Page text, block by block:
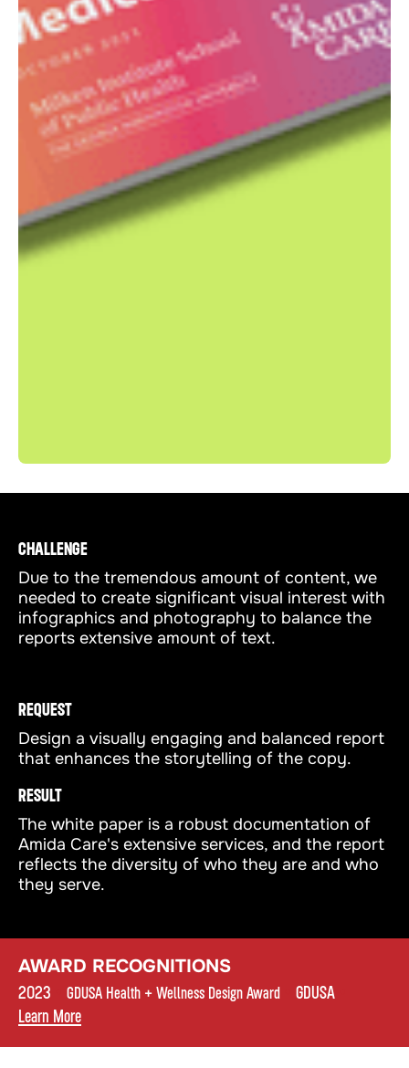
CHALLENGE
Due to the tremendous amount of content, we
needed to create significant visual interest with
infographics and photography to balance the
reports extensive amount of text.
REQUEST
Design a visually engaging and balanced report
that enhances the storytelling of the copy.
RESULT
The white paper is a robust documentation of
Amida Care's extensive services, and the report
reflects the diversity of who they are and who
they serve.
AWARD RECOGNITIONS
2023 GDUSA Health + Wellness Design Award GDUSA
Learn More